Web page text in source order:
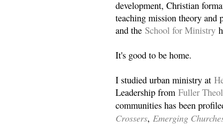
development, Christian
teaching mission theory and
and the School for Ministry
It's good to be home.
I studied urban ministry at
Leadership from Fuller
communities has been
Crossers, Emerging